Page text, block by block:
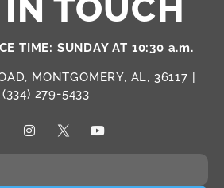
IN TOUCH
TIME: SUNDAY AT 10:30 a.m.
MONTGOMERY, AL, 36117 |
(334) 279-5433